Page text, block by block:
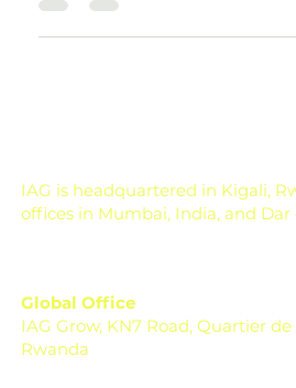
without understanding the soil.
IAG is headquartered in Kigali,
Global Office
IAG Grow, KN7 Road, Quartier de